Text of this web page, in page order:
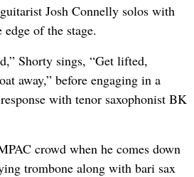
Josh Connelly solos with
of the stage.
Shorty sings, “Get lifted,
away,” before engaging in a
with tenor saxophonist BK
crowd when he comes down
trombone along with bari sax